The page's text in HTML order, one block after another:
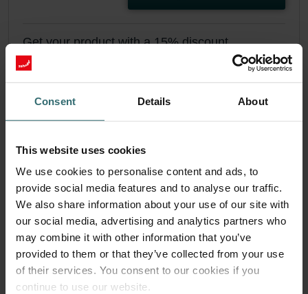
Consent Details About
This website uses cookies
We use cookies to personalise content and ads, to
provide social media features and to analyse our traffic.
We also share information about your use of our site with
our social media, advertising and analytics partners who
may combine it with other information that you’ve
provided to them or that they’ve collected from your use
of their services. You consent to our cookies if you
continue to use our website.
Get your product with a 15% discount
Subscribe and re-order automatically and periodically! (Offer
23.67 27.84
excl. shipping fees